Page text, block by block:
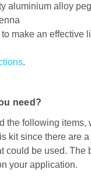
aluminium alloy
make an effective
.
need?
the following items,
kit since there are
could be used. The
your application.